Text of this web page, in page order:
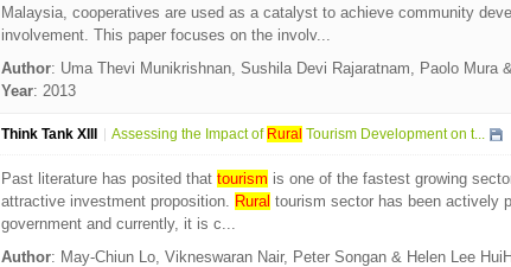
Malaysia, cooperatives are used as a catalyst to achieve community
involvement. This paper focuses on the involv...
Author: Uma Thevi Munikrishnan, Sushila Devi Rajaratnam, Paolo Mura
Year: 2013
Think Tank XIII Assessing the Impact of Rural Tourism Development on t...
Past literature has posited that tourism is one of the fastest growing
attractive investment proposition. Rural tourism sector has been actively
government and currently, it is c...
Author: May-Chiun Lo, Vikneswaran Nair, Peter Songan & Helen Lee